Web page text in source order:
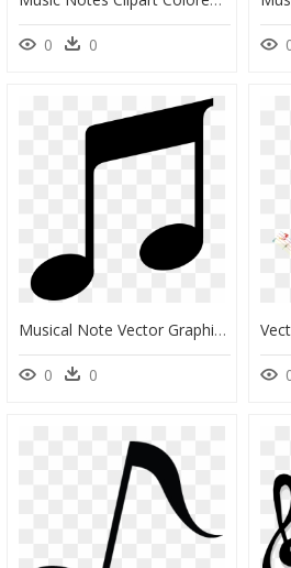
0 0
Musical Note Vector Graphics Musical Theatre Portable - Music Notes, HD Png Download
0 0